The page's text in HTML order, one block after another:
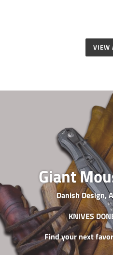
VIEW
Giant
Danish Design,
KNIVES
Find your next